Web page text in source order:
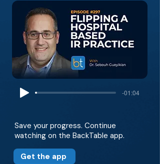
-01:04
Save your progress. Continue
watching on the BackTable app.
Get the app